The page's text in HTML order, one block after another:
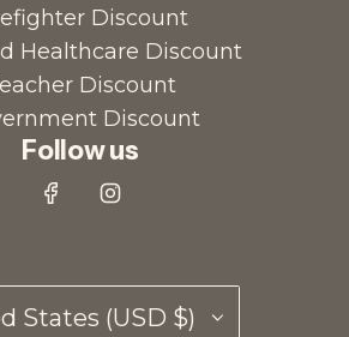
Discount
Healthcare Discount
Discount
Discount
Follow us
States (USD $)